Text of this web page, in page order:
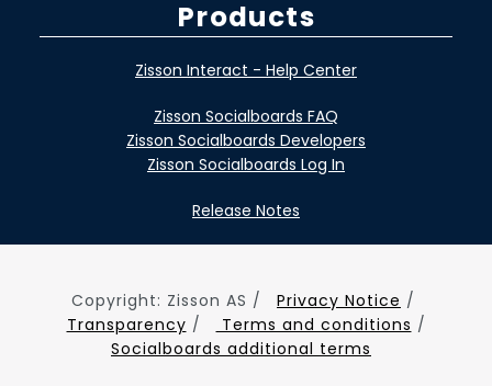
Products
Zisson Interact - Help Center
Zisson Socialboards FAQ
Zisson Socialboards Developers
Zisson Socialboards Log In
Release Notes
Copyright: Zisson AS / Privacy Notice /
Transparency / Terms and conditions /
Socialboards additional terms